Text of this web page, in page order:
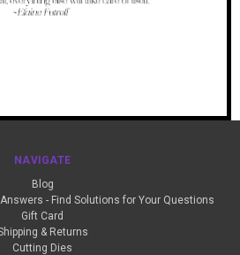
NAVIGATE
Blog
- Find Solutions for Your Questions
Gift Card
& Returns
Cutting Dies